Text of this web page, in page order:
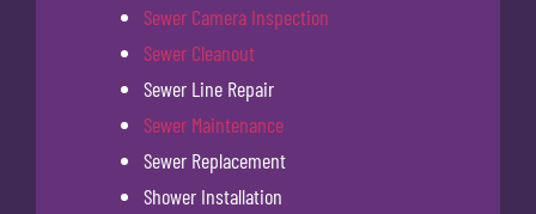
Sewer Camera Inspection
Sewer Cleanout
Sewer Line Repair
Sewer Maintenance
Sewer Replacement
Shower Installation